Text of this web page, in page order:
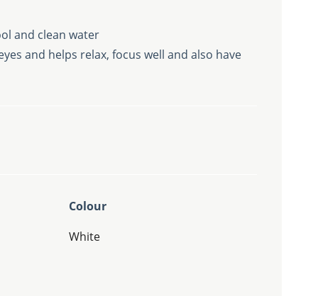
and clean water
and helps relax, focus well and also have
Colour
White